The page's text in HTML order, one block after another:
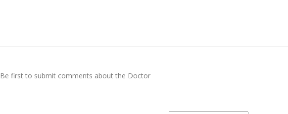
Be first to submit comments about the Doctor